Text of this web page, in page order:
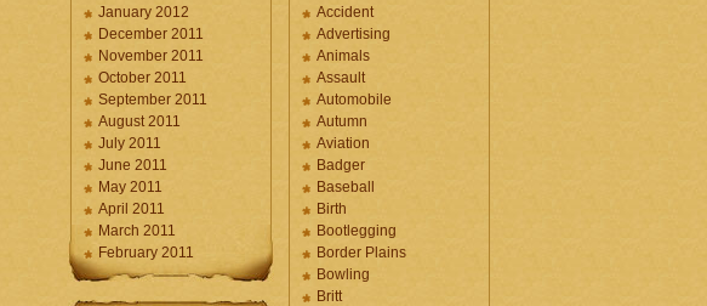
January 2012
December 2011
November 2011
October 2011
September 2011
August 2011
July 2011
June 2011
May 2011
April 2011
March 2011
February 2011
Accident
Advertising
Animals
Assault
Automobile
Autumn
Aviation
Badger
Baseball
Birth
Bootlegging
Border Plains
Bowling
Britt